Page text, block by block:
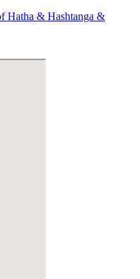
Hatha & Hashtanga &